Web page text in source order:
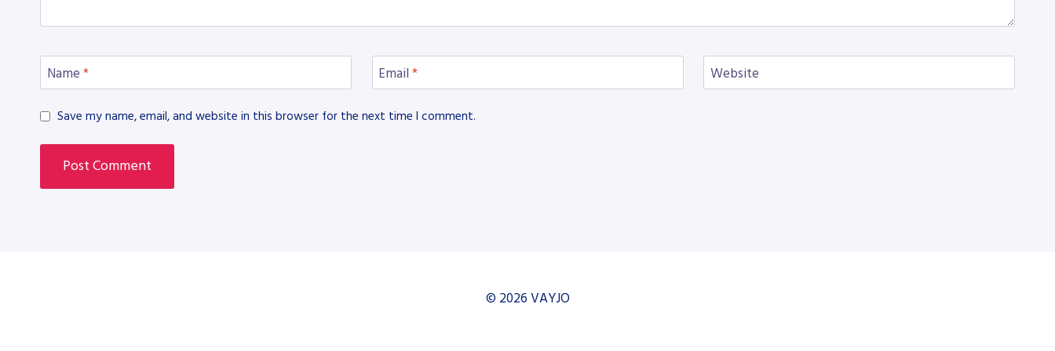
Name * Email * Website
Save my name, email, and website in this browser for the next time I comment.
© 2026 VAYJO